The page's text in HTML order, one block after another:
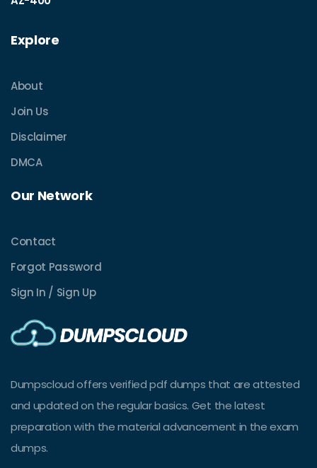
Explore
About
Join Us
Disclaimer
DMCA
Our Network
Contact
Forgot Password
Sign In / Sign Up
Dumpscloud offers verified pdf dumps that are attested
and updated on the regular basics. Get the latest
preparation with the material advancement in the exam
dumps.